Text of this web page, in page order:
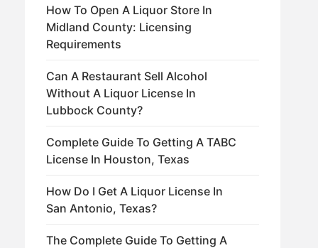
How To Open A Liquor Store In
Midland County: Licensing
Requirements
Can A Restaurant Sell Alcohol
Without A Liquor License In
Lubbock County?
Complete Guide To Getting A TABC
License In Houston, Texas
How Do I Get A Liquor License In
San Antonio, Texas?
The Complete Guide To Getting A